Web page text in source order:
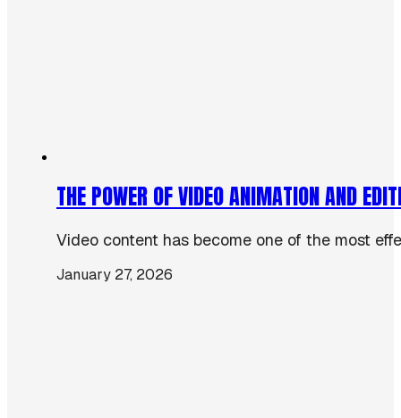
THE POWER OF VIDEO ANIMATION AND
Video content has become one of the most
January 27, 2026